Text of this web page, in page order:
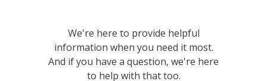
We're here to provide helpful
information when you need it most.
And if you have a question, we're here
to help with that too.